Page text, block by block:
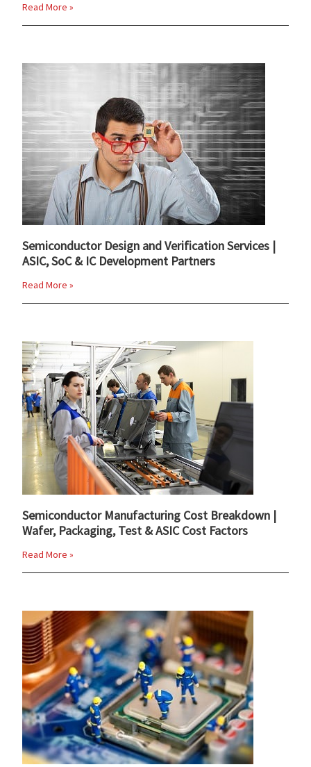
Read More »
Semiconductor Design and Verification Services |
ASIC, SoC & IC Development Partners
Read More »
Semiconductor Manufacturing Cost Breakdown |
Wafer, Packaging, Test & ASIC Cost Factors
Read More »